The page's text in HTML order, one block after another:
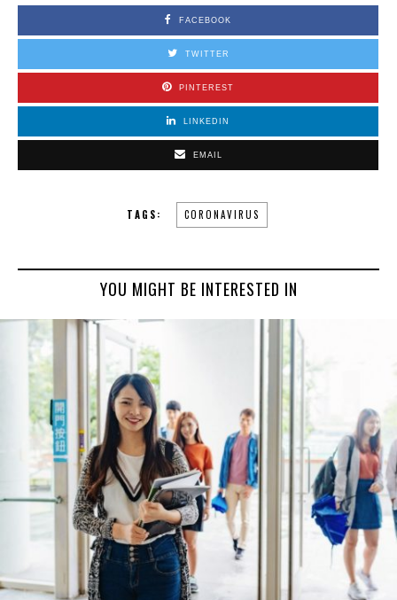
FACEBOOK
TWITTER
PINTEREST
LINKEDIN
EMAIL
TAGS: CORONAVIRUS
YOU MIGHT BE INTERESTED IN